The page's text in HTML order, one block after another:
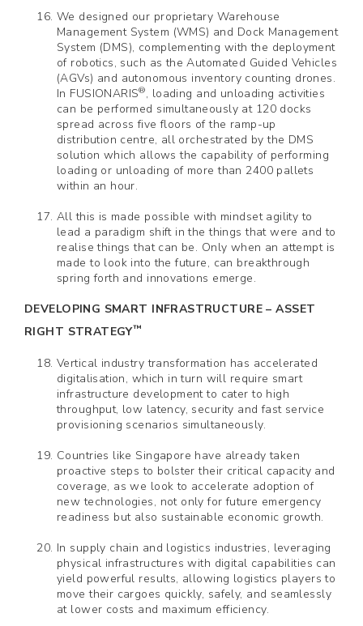
We designed our proprietary Warehouse
Management System (WMS) and Dock Management
System (DMS), complementing with the deployment
of robotics, such as the Automated Guided Vehicles
(AGVs) and autonomous inventory counting drones.
In FUSIONARIS®, loading and unloading activities
can be performed simultaneously at 120 docks
spread across five floors of the ramp-up
distribution centre, all orchestrated by the DMS
solution which allows the capability of performing
loading or unloading of more than 2400 pallets
within an hour.
All this is made possible with mindset agility to
lead a paradigm shift in the things that were and to
realise things that can be. Only when an attempt is
made to look into the future, can breakthrough
spring forth and innovations emerge.
DEVELOPING SMART INFRASTRUCTURE – ASSET
RIGHT STRATEGY™
Vertical industry transformation has accelerated
digitalisation, which in turn will require smart
infrastructure development to cater to high
throughput, low latency, security and fast service
provisioning scenarios simultaneously.
Countries like Singapore have already taken
proactive steps to bolster their critical capacity and
coverage, as we look to accelerate adoption of
new technologies, not only for future emergency
readiness but also sustainable economic growth.
In supply chain and logistics industries, leveraging
physical infrastructures with digital capabilities can
yield powerful results, allowing logistics players to
move their cargoes quickly, safely, and seamlessly
at lower costs and maximum efficiency.